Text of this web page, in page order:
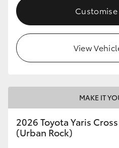
View
MAKE IT
2026 Toyota Yaris
(Urban Rock)